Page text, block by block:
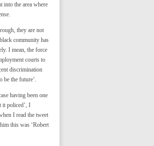
into the area where
they are not
community has
I mean, the force
courts to
discrimination
be the future’.
having been one
it policed’, I
I read the tweet
this was ‘Robert